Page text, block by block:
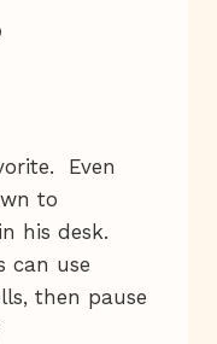
Even
to
his desk.
can use
then pause